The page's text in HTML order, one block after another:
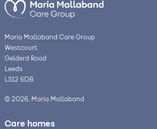
Maria Mallaband Care Group
Westcourt
Gelderd Road
Leeds
LS12 6DB
© 2026, Maria Mallaband
Care homes